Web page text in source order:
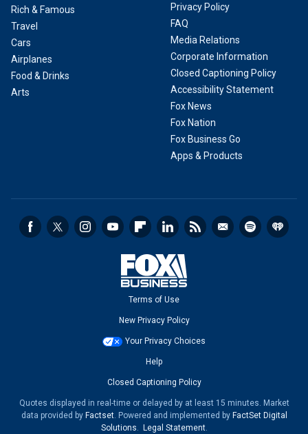
Rich & Famous
Travel
Cars
Airplanes
Food & Drinks
Arts
Privacy Policy
FAQ
Media Relations
Corporate Information
Closed Captioning Policy
Accessibility Statement
Fox News
Fox Nation
Fox Business Go
Apps & Products
Terms of Use
New Privacy Policy
Your Privacy Choices
Help
Closed Captioning Policy
Quotes displayed in real-time or delayed by at least 15 minutes. Market
data provided by Factset. Powered and implemented by FactSet Digital
Solutions. Legal Statement.